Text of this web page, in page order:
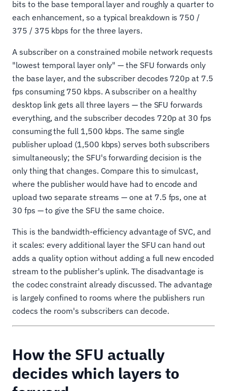
bits to the base temporal layer and roughly a quarter to
each enhancement, so a typical breakdown is 750 /
375 / 375 kbps for the three layers.
A subscriber on a constrained mobile network requests
"lowest temporal layer only" — the SFU forwards only
the base layer, and the subscriber decodes 720p at 7.5
fps consuming 750 kbps. A subscriber on a healthy
desktop link gets all three layers — the SFU forwards
everything, and the subscriber decodes 720p at 30 fps
consuming the full 1,500 kbps. The same single
publisher upload (1,500 kbps) serves both subscribers
simultaneously; the SFU's forwarding decision is the
only thing that changes. Compare this to simulcast,
where the publisher would have had to encode and
upload two separate streams — one at 7.5 fps, one at
30 fps — to give the SFU the same choice.
This is the bandwidth-efficiency advantage of SVC, and
it scales: every additional layer the SFU can hand out
adds a quality option without adding a full new encoded
stream to the publisher's uplink. The disadvantage is
the codec constraint already discussed. The advantage
is largely confined to rooms where the publishers run
codecs the room's subscribers can decode.
How the SFU actually
decides which layers to